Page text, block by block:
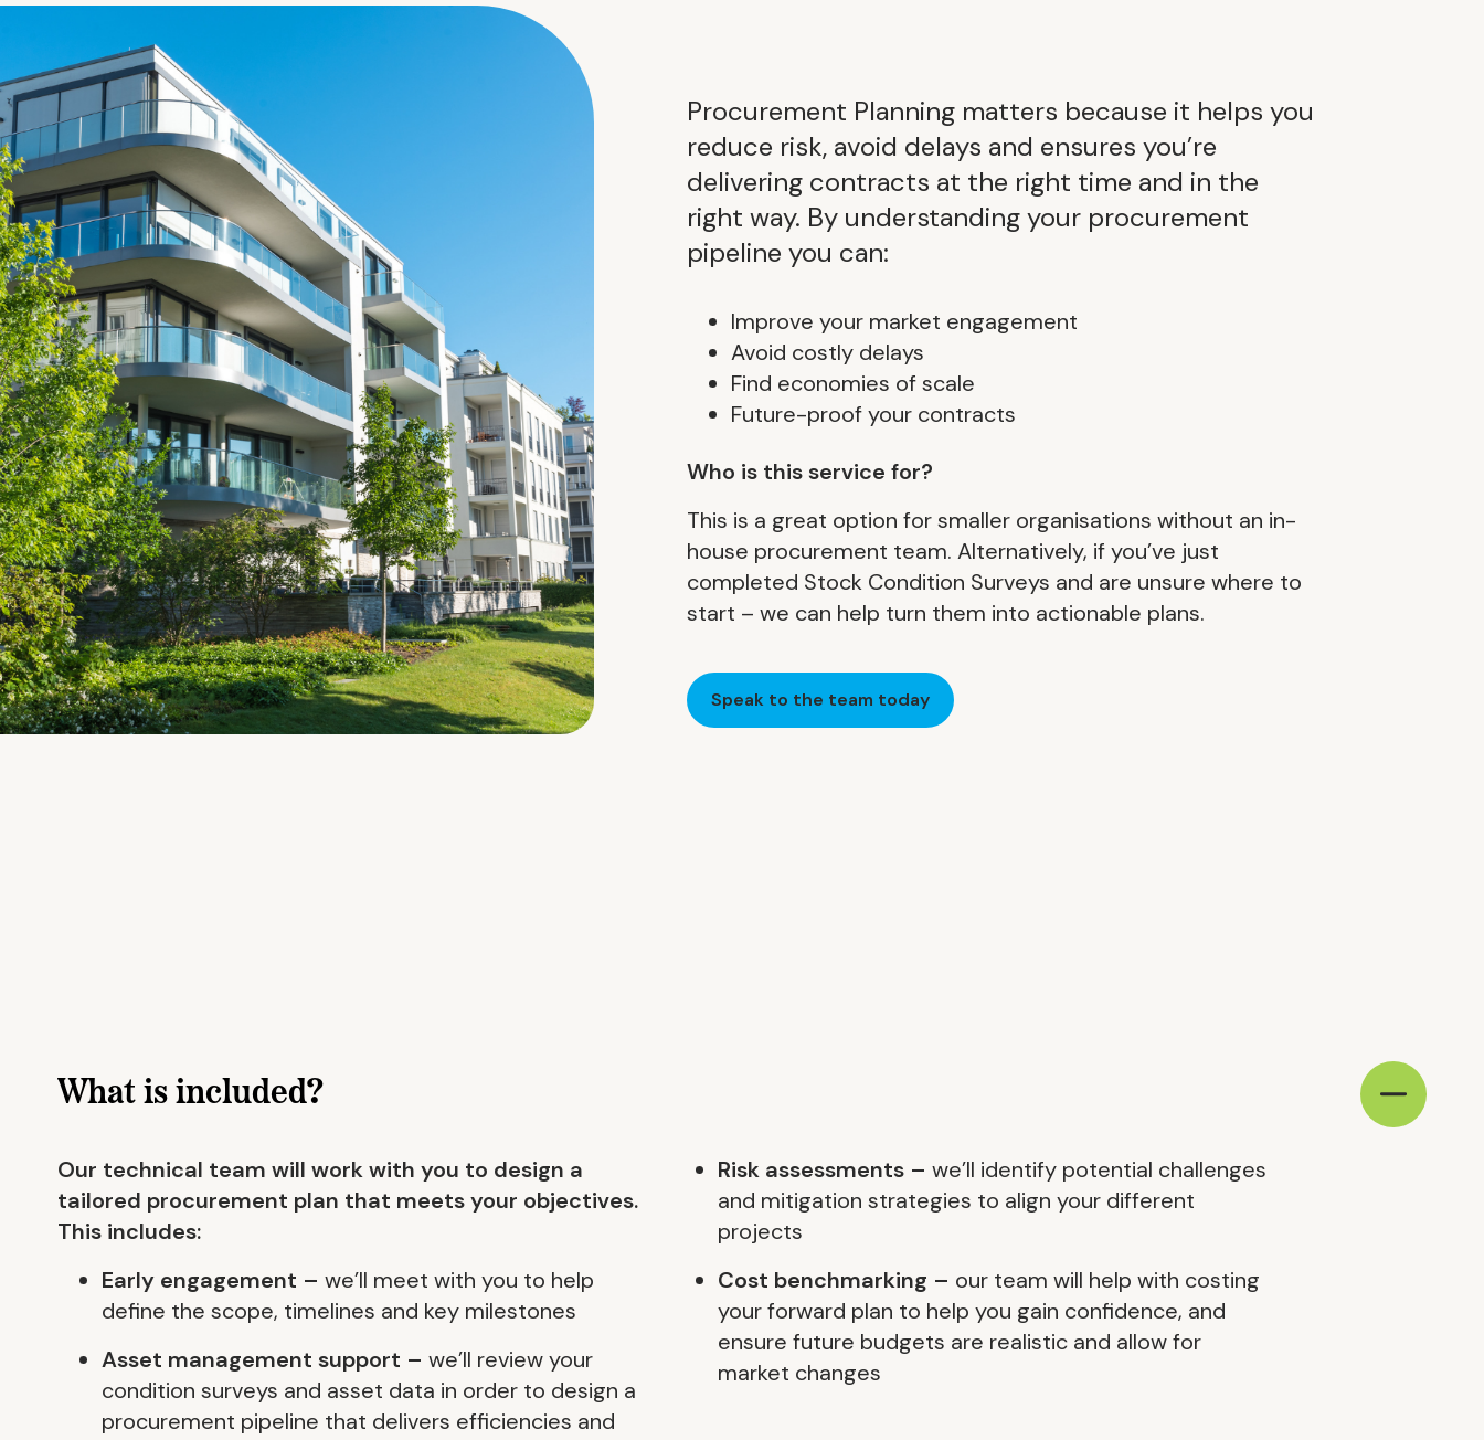
Procurement Planning matters because it helps you
reduce risk, avoid delays and ensures you’re
delivering contracts at the right time and in the
right way. By understanding your procurement
pipeline you can:
Improve your market engagement
Avoid costly delays
Find economies of scale
Future-proof your contracts
Who is this service for?
This is a great option for smaller organisations without an in-
house procurement team. Alternatively, if you’ve just
completed Stock Condition Surveys and are unsure where to
start – we can help turn them into actionable plans.
Speak to the team today
What is included?
Our technical team will work with you to design a
tailored procurement plan that meets your objectives.
This includes:
Early engagement – we’ll meet with you to help
define the scope, timelines and key milestones
Asset management support – we’ll review your
condition surveys and asset data in order to design a
procurement pipeline that delivers efficiencies and
Risk assessments – we’ll identify potential challenges
and mitigation strategies to align your different
projects
Cost benchmarking – our team will help with costing
your forward plan to help you gain confidence, and
ensure future budgets are realistic and allow for
market changes